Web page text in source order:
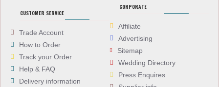
CUSTOMER SERVICE
Trade Account
How to Order
Track your Order
Help & FAQ
Delivery information
CORPORATE
Affiliate
Advertising
Sitemap
Wedding Directory
Press Enquires